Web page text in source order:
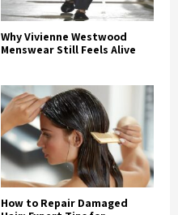
Why Vivienne Westwood
Menswear Still Feels Alive
How to Repair Damaged